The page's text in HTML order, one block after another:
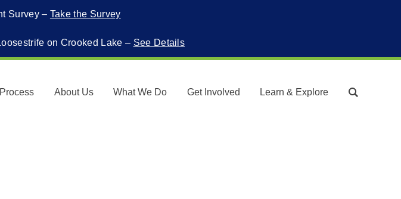
Survey – Take the Survey
on Crooked Lake – See Details
About Us What We Do Get Involved Learn & Explore